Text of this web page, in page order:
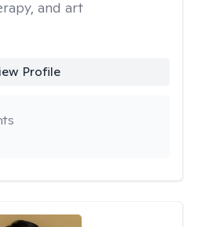
and art
Profile